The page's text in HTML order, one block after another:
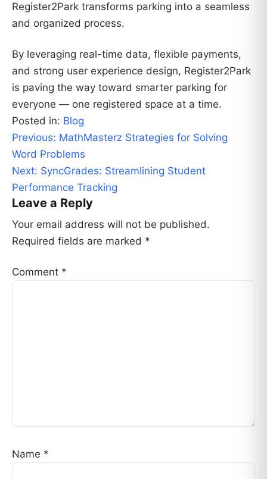
Register2Park transforms parking into a seamless
and organized process.
By leveraging real-time data, flexible payments,
and strong user experience design, Register2Park
is paving the way toward smarter parking for
everyone — one registered space at a time.
Posted in: Blog
Post
navigation
Previous: MathMasterz Strategies for Solving
Word Problems
Next: SyncGrades: Streamlining Student
Performance Tracking
Leave a Reply
Your email address will not be published.
Required fields are marked *
Comment *
Name *